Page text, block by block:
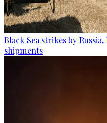
Black Sea strikes by
shipments